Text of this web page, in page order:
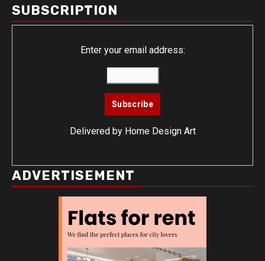
SUBSCRIPTION
Enter your email address:
Delivered by Home Design Art
ADVERTISEMENT